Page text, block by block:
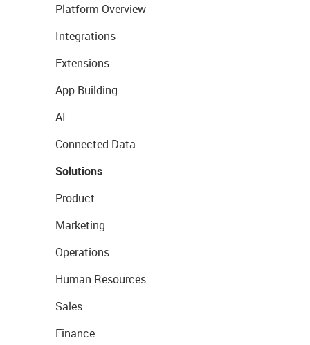
Platform Overview
Integrations
Extensions
App Building
AI
Connected Data
Solutions
Product
Marketing
Operations
Human Resources
Sales
Finance